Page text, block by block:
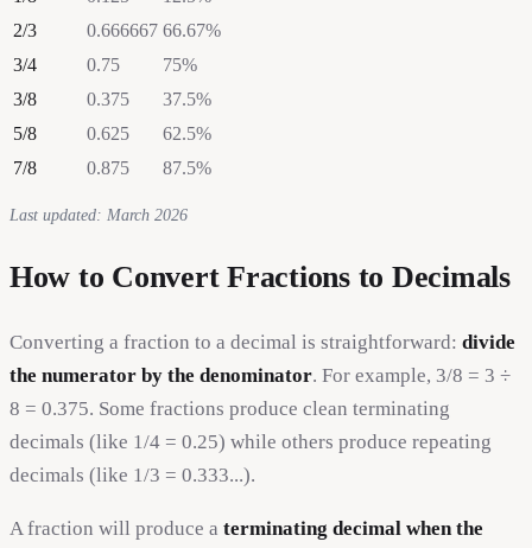
2/3 0.666667 66.67%
3/4 0.75 75%
3/8 0.375 37.5%
5/8 0.625 62.5%
7/8 0.875 87.5%
Last updated: March 2026
How to Convert Fractions to Decimals
Converting a fraction to a decimal is straightforward: divide
the numerator by the denominator. For example, 3/8 = 3 ÷
8 = 0.375. Some fractions produce clean terminating
decimals (like 1/4 = 0.25) while others produce repeating
decimals (like 1/3 = 0.333...).
A fraction will produce a terminating decimal when the